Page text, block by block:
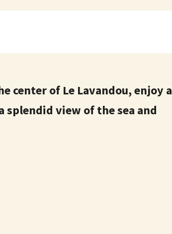
center of Le Lavandou, enjoy a
splendid view of the sea and